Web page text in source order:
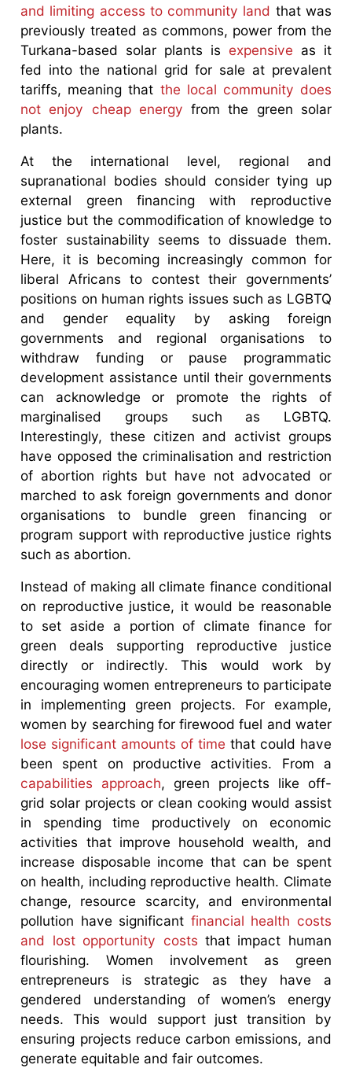
and limiting access to community land that was
previously treated as commons, power from the
Turkana-based solar plants is expensive as it
fed into the national grid for sale at prevalent
tariffs, meaning that the local community does
not enjoy cheap energy from the green solar
plants.
At the international level, regional and
supranational bodies should consider tying up
external green financing with reproductive
justice but the commodification of knowledge to
foster sustainability seems to dissuade them.
Here, it is becoming increasingly common for
liberal Africans to contest their governments’
positions on human rights issues such as LGBTQ
and gender equality by asking foreign
governments and regional organisations to
withdraw funding or pause programmatic
development assistance until their governments
can acknowledge or promote the rights of
marginalised groups such as LGBTQ.
Interestingly, these citizen and activist groups
have opposed the criminalisation and restriction
of abortion rights but have not advocated or
marched to ask foreign governments and donor
organisations to bundle green financing or
program support with reproductive justice rights
such as abortion.
Instead of making all climate finance conditional
on reproductive justice, it would be reasonable
to set aside a portion of climate finance for
green deals supporting reproductive justice
directly or indirectly. This would work by
encouraging women entrepreneurs to participate
in implementing green projects. For example,
women by searching for firewood fuel and water
lose significant amounts of time that could have
been spent on productive activities. From a
capabilities approach, green projects like off-
grid solar projects or clean cooking would assist
in spending time productively on economic
activities that improve household wealth, and
increase disposable income that can be spent
on health, including reproductive health. Climate
change, resource scarcity, and environmental
pollution have significant financial health costs
and lost opportunity costs that impact human
flourishing. Women involvement as green
entrepreneurs is strategic as they have a
gendered understanding of women’s energy
needs. This would support just transition by
ensuring projects reduce carbon emissions, and
generate equitable and fair outcomes.